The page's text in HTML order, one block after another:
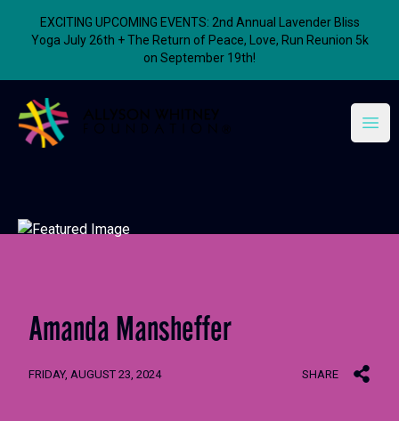
EXCITING UPCOMING EVENTS: 2nd Annual Lavender Bliss
Yoga July 26th + The Return of Peace, Love, Run Reunion 5k
on September 19th!
Allyson Whitney Foundation
Amanda Mansheffer
FRIDAY, AUGUST 23, 2024 SHARE